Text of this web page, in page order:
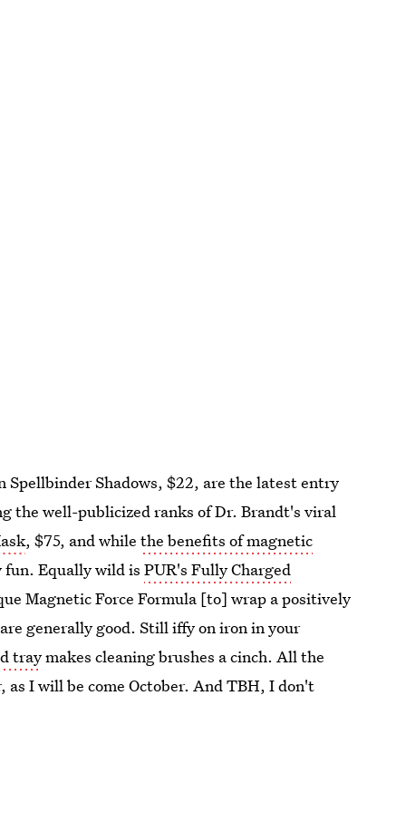
Shadows, $22, are the latest entry
the well-publicized ranks of Dr. Brandt's viral
, $75, and whilethe benefits of magnetic
fun. Equally wild isPUR's Fully Charged
Magnetic Force Formula [to] wrap a positively
generally good. Still iffy on iron in your
traymakes cleaning brushes a cinch. All the
I will be come October. And TBH, I don't